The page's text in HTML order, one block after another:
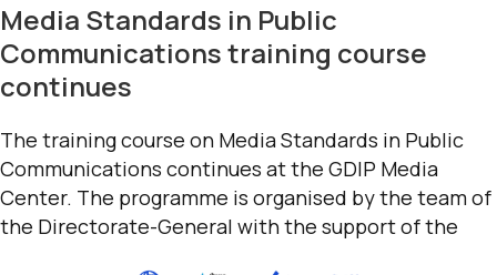
Media Standards in Public
Communications training course
continues
The training course on Media Standards in Public
Communications continues at the GDIP Media
Center. The programme is organised by the team of
the Directorate-General with the support of the